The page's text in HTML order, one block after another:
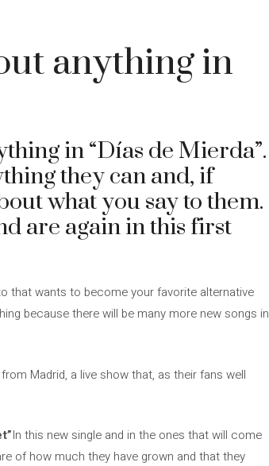
anything in
in “Días de Mierda”.
they can and, if
what you say to them.
are again in this first
that wants to become your favorite alternative
because there will be many more new songs in
Madrid, a live show that, as their fans well
In this new single and in the ones that will come
of how much they have grown and that they